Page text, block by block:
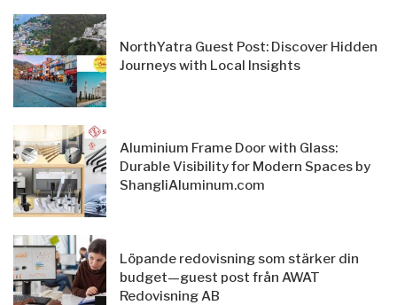
NorthYatra Guest Post: Discover Hidden
Journeys with Local Insights
Aluminium Frame Door with Glass:
Durable Visibility for Modern Spaces by
ShangliAluminum.com
Löpande redovisning som stärker din
budget—guest post från AWAT
Redovisning AB